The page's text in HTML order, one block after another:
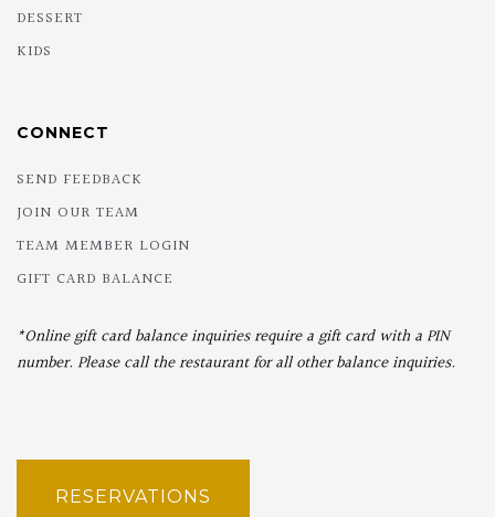
DESSERT
KIDS
CONNECT
SEND FEEDBACK
JOIN OUR TEAM
TEAM MEMBER LOGIN
GIFT CARD BALANCE
*Online gift card balance inquiries require a gift card with a PIN
number. Please call the restaurant for all other balance inquiries.
RESERVATIONS